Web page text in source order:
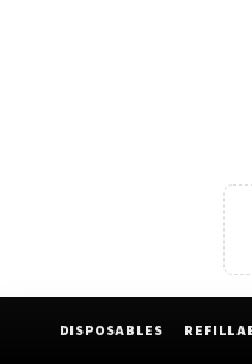
DISPOSABLES